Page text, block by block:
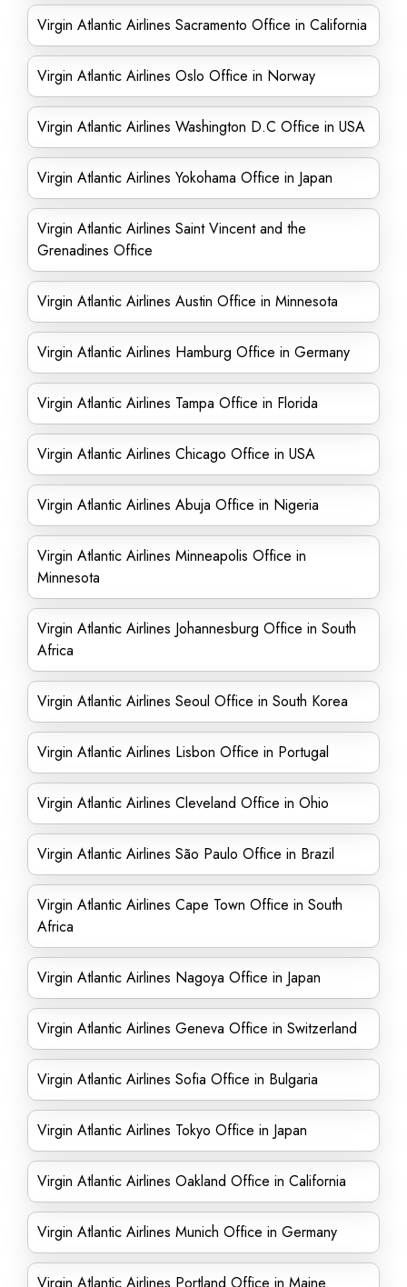
Virgin Atlantic Airlines Sacramento Office in California
Virgin Atlantic Airlines Oslo Office in Norway
Virgin Atlantic Airlines Washington D.C Office in USA
Virgin Atlantic Airlines Yokohama Office in Japan
Virgin Atlantic Airlines Saint Vincent and the
Grenadines Office
Virgin Atlantic Airlines Austin Office in Minnesota
Virgin Atlantic Airlines Hamburg Office in Germany
Virgin Atlantic Airlines Tampa Office in Florida
Virgin Atlantic Airlines Chicago Office in USA
Virgin Atlantic Airlines Abuja Office in Nigeria
Virgin Atlantic Airlines Minneapolis Office in
Minnesota
Virgin Atlantic Airlines Johannesburg Office in South
Africa
Virgin Atlantic Airlines Seoul Office in South Korea
Virgin Atlantic Airlines Lisbon Office in Portugal
Virgin Atlantic Airlines Cleveland Office in Ohio
Virgin Atlantic Airlines São Paulo Office in Brazil
Virgin Atlantic Airlines Cape Town Office in South
Africa
Virgin Atlantic Airlines Nagoya Office in Japan
Virgin Atlantic Airlines Geneva Office in Switzerland
Virgin Atlantic Airlines Sofia Office in Bulgaria
Virgin Atlantic Airlines Tokyo Office in Japan
Virgin Atlantic Airlines Oakland Office in California
Virgin Atlantic Airlines Munich Office in Germany